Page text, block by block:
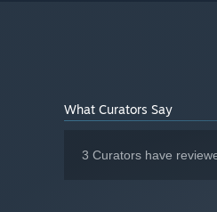
Throughout your
likely to happen.
What Curators Say
3 Curators have